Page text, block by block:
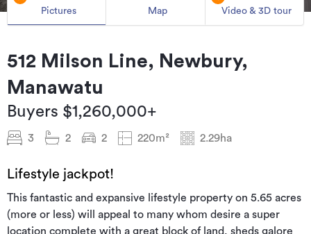
Pictures Map Video & 3D tour
512 Milson Line, Newbury,
Manawatu
Buyers $1,260,000+
3 2 2 220m² 2.29ha
Lifestyle jackpot!
This fantastic and expansive lifestyle property on 5.65 acres
(more or less) will appeal to many whom desire a super
location complete with a great block of land, sheds galore